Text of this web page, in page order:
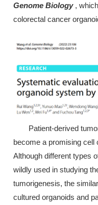
Genome Biology,
colorectal cancer
Patient-derived tumor
become a promising
Although different types
wildly used in studying
tumorigenesis, the
cultured organoids and